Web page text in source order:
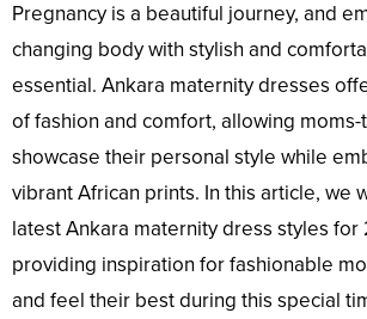
Pregnancy is a beautiful journey, and
changing body with stylish and
essential. Ankara maternity dresses
of fashion and comfort, allowing
showcase their personal style while
vibrant African prints. In this article, we
latest Ankara maternity dress styles for
providing inspiration for fashionable
and feel their best during this special